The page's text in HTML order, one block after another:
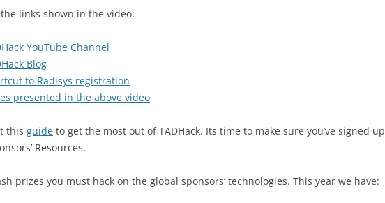
links shown in the video:
YouTube Channel
Blog
to Radisys registration
presented in the above video
this guide to get the most out of TADHack. Its time to make sure you’ve signed up
Resources.
prizes you must hack on the global sponsors’ technologies. This year we have: